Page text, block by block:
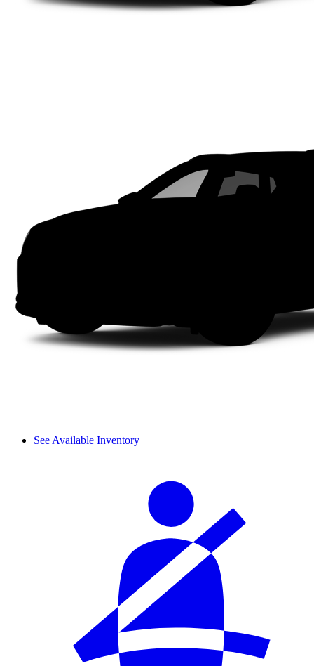
See Available Inventory